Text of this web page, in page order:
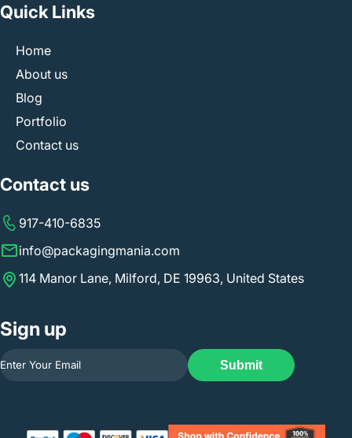
Quick Links
Home
About us
Blog
Portfolio
Contact us
Contact us
917-410-6835
info@packagingmania.com
114 Manor Lane, Milford, DE 19963, United States
Sign up
Submit